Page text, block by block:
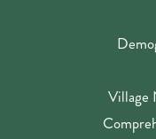
Village